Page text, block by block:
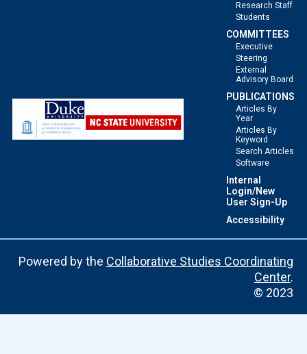
Research Staff
Students
COMMITTEES
Executive
Steering
External
Advisory Board
PUBLICATIONS
Articles By
Year
Articles By
Keyword
Search Articles
Software
Internal
Login/New
User Sign-Up
Accessibility
Powered by the Collaborative Studies Coordinating
Center.
© 2023